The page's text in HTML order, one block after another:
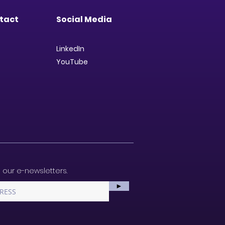
Social Media
LinkedIn
YouTube
e-newsletters.
►